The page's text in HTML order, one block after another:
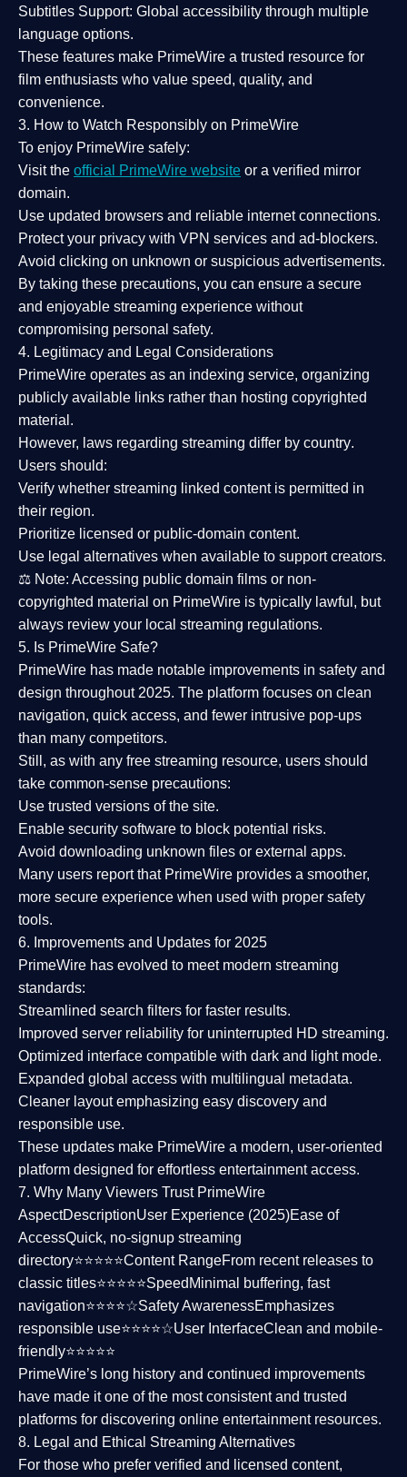
Subtitles Support: Global accessibility through multiple
language options.
These features make PrimeWire a trusted resource for
film enthusiasts who value speed, quality, and
convenience.
3. How to Watch Responsibly on PrimeWire
To enjoy PrimeWire safely:
Visit the official PrimeWire website or a verified mirror
domain.
Use updated browsers and reliable internet connections.
Protect your privacy with VPN services and ad-blockers.
Avoid clicking on unknown or suspicious advertisements.
By taking these precautions, you can ensure a secure
and enjoyable streaming experience without
compromising personal safety.
4. Legitimacy and Legal Considerations
PrimeWire operates as an indexing service, organizing
publicly available links rather than hosting copyrighted
material.
However, laws regarding streaming differ by country.
Users should:
Verify whether streaming linked content is permitted in
their region.
Prioritize licensed or public-domain content.
Use legal alternatives when available to support creators.
⚖️ Note: Accessing public domain films or non-
copyrighted material on PrimeWire is typically lawful, but
always review your local streaming regulations.
5. Is PrimeWire Safe?
PrimeWire has made notable improvements in safety and
design throughout 2025. The platform focuses on clean
navigation, quick access, and fewer intrusive pop-ups
than many competitors.
Still, as with any free streaming resource, users should
take common-sense precautions:
Use trusted versions of the site.
Enable security software to block potential risks.
Avoid downloading unknown files or external apps.
Many users report that PrimeWire provides a smoother,
more secure experience when used with proper safety
tools.
6. Improvements and Updates for 2025
PrimeWire has evolved to meet modern streaming
standards:
Streamlined search filters for faster results.
Improved server reliability for uninterrupted HD streaming.
Optimized interface compatible with dark and light mode.
Expanded global access with multilingual metadata.
Cleaner layoutemphasizing easy discovery and
responsible use.
These updates make PrimeWire a modern, user-oriented
platform designed for effortless entertainment access.
7. Why Many Viewers Trust PrimeWire
AspectDescriptionUser Experience (2025)Ease of
AccessQuick, no-signup streaming
directory⭐⭐⭐⭐⭐Content RangeFrom recent releases to
classic titles⭐⭐⭐⭐⭐Speed Minimal buffering, fast
navigation⭐⭐⭐⭐☆Safety AwarenessEmphasizes
responsible use⭐⭐⭐⭐☆User InterfaceClean and mobile-
friendly⭐⭐⭐⭐⭐
PrimeWire’s long history and continued improvements
have made it one of the mostconsistent and trusted
platforms for discovering online entertainment resources.
8. Legal and Ethical Streaming Alternatives
For those who prefer verified and licensed content,